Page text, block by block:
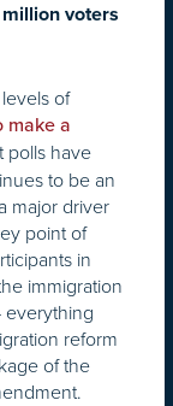
voters
of
make a
polls have
to be an
major driver
point of
in
immigration
reform
of the